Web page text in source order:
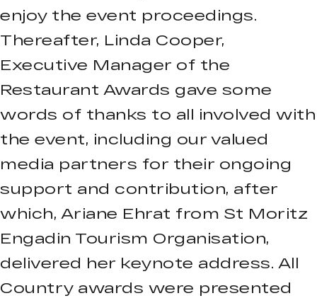
enjoy the event proceedings.
Thereafter, Linda Cooper,
Executive Manager of the
Restaurant Awards gave some
words of thanks to all involved with
the event, including our valued
media partners for their ongoing
support and contribution, after
which, Ariane Ehrat from St Moritz
Engadin Tourism Organisation,
delivered her keynote address. All
Country awards were presented